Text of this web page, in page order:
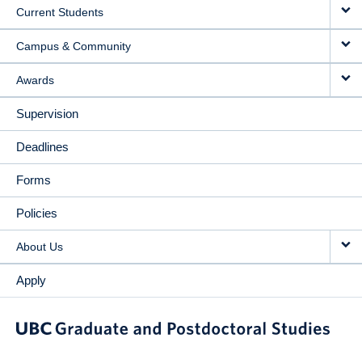
Current Students
Campus & Community
Awards
Supervision
Deadlines
Forms
Policies
About Us
Apply